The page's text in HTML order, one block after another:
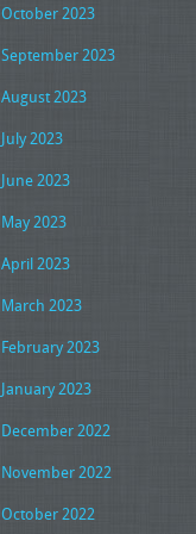
October 2023
September 2023
August 2023
July 2023
June 2023
May 2023
April 2023
March 2023
February 2023
January 2023
December 2022
November 2022
October 2022